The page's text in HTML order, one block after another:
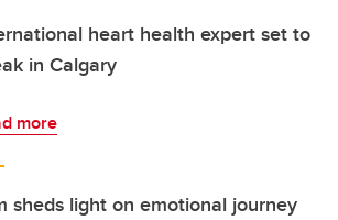
heart health expert set to
in Calgary
more
sheds light on emotional journey